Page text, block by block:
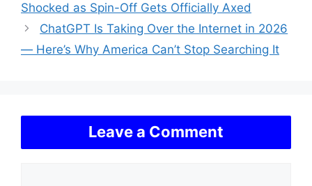
Shocked as Spin-Off Gets Officially Axed
ChatGPT Is Taking Over the Internet in 2026
— Here’s Why America Can’t Stop Searching It
Leave a Comment